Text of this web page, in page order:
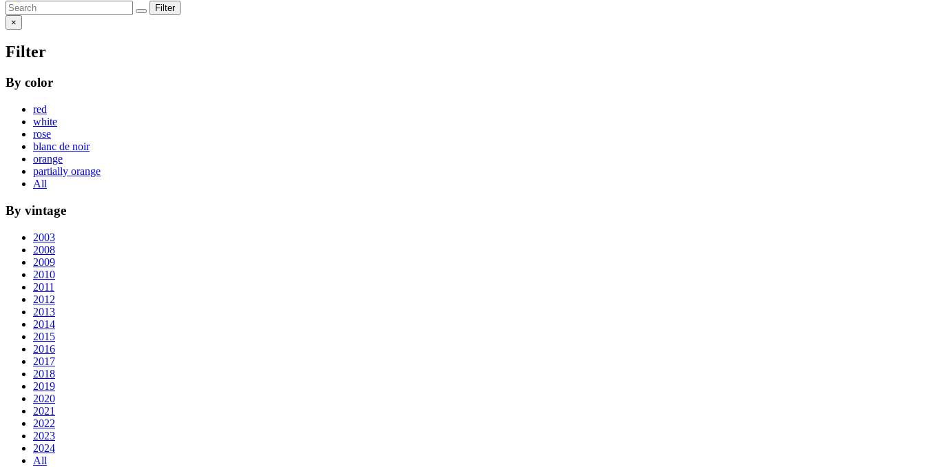
Filter
×
Filter
By color
red
white
rose
blanc de noir
orange
partially orange
All
By vintage
2003
2008
2009
2010
2011
2012
2013
2014
2015
2016
2017
2018
2019
2020
2021
2022
2023
2024
All